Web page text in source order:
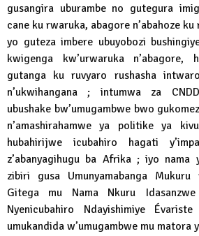
gusangira uburambe no gutegura
cane ku rwaruka, abagore n’abahoze
yo guteza imbere ubuyobozi
kwigenga kw’urwaruka n’abagore,
gutanga ku ruvyaro rushasha
n’ukwihangana ; intumwa za
ubushake bw’umugambwe bwo
n’amashirahamwe ya politike ya
hubahirijwe icubahiro hagati
z’abanyagihugu ba Afrika ; iyo nama
zibiri gusa Umunyamabanga
Gitega mu Nama Nkuru
Nyenicubahiro Ndayishimiye
umukandida w’umugambwe mu matora